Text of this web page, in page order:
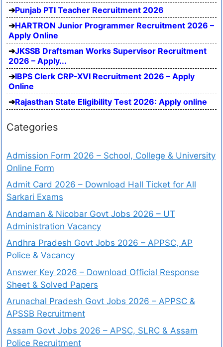
Punjab PTI Teacher Recruitment 2026
HARTRON Junior Programmer Recruitment 2026 –
Apply Online
JKSSB Draftsman Works Supervisor Recruitment
2026 – Apply...
IBPS Clerk CRP-XVI Recruitment 2026 – Apply
Online
Rajasthan State Eligibility Test 2026: Apply online
Categories
Admission Form 2026 – School, College & University
Online Form
Admit Card 2026 – Download Hall Ticket for All
Sarkari Exams
Andaman & Nicobar Govt Jobs 2026 – UT
Administration Vacancy
Andhra Pradesh Govt Jobs 2026 – APPSC, AP
Police & Vacancy
Answer Key 2026 – Download Official Response
Sheet & Solved Papers
Arunachal Pradesh Govt Jobs 2026 – APPSC &
APSSB Recruitment
Assam Govt Jobs 2026 – APSC, SLRC & Assam
Police Recruitment